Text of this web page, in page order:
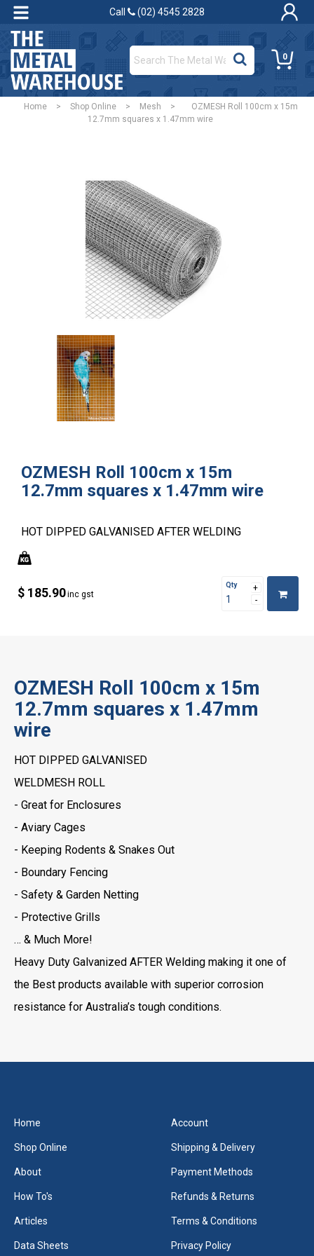
Call (02) 4545 2828
0
Home > Shop Online > Mesh >
OZMESH Roll 100cm x 15m
12.7mm squares x 1.47mm wire
OZMESH Roll 100cm x 15m
12.7mm squares x 1.47mm wire
HOT DIPPED GALVANISED AFTER WELDING
$ 185.90inc gst
Qty
OZMESH Roll 100cm x 15m
12.7mm squares x 1.47mm
wire
HOT DIPPED GALVANISED
WELDMESH ROLL
- Great for Enclosures
- Aviary Cages
- Keeping Rodents & Snakes Out
- Boundary Fencing
- Safety & Garden Netting
- Protective Grills
… & Much More!
Heavy Duty Galvanized AFTER Welding making it one of
the Best products available with superior corrosion
resistance for Australia’s tough conditions.
Home
Shop Online
About
How To's
Articles
Data Sheets
Account
Shipping & Delivery
Payment Methods
Refunds & Returns
Terms & Conditions
Privacy Policy